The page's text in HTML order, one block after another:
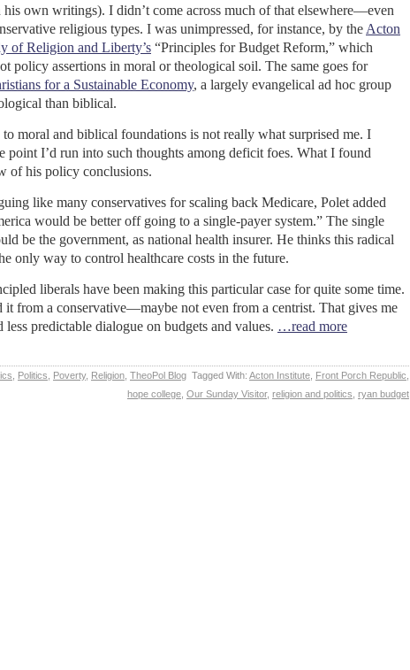
his own writings). I didn’t come across much of that elsewhere—even
religious types. I was unimpressed, for instance, by the Acton
of Religion and Liberty’s “Principles for Budget Reform,” which
policy assertions in moral or theological soil. The same goes for
for a Sustainable Economy, a largely evangelical ad hoc group
than biblical.
to moral and biblical foundations is not really what surprised me. I
point I’d run into such thoughts among deficit foes. What I found
of his policy conclusions.
like many conservatives for scaling back Medicare, Polet added
would be better off going to a single-payer system.” The single
be the government, as national health insurer. He thinks this radical
only way to control healthcare costs in the future.
liberals have been making this particular case for quite some time.
it from a conservative—maybe not even from a centrist. That gives me
less predictable dialogue on budgets and values. …read more
Politics Poverty, Religion TheoPol Blog Tagged With: Acton Institute Front Porch Republic
hope college Our Sunday Visitor, religion and politics ryan budget